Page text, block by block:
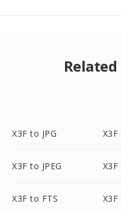
X3F to JPG
X3F to JPEG
X3F to FTS X3F